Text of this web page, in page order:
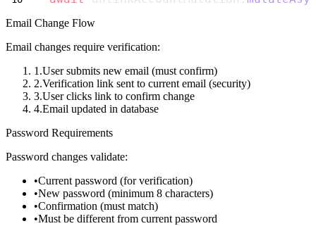
Email Change Flow
Email changes require verification:
User submits new email (must confirm)
Verification link sent to current email (security)
User clicks link to confirm change
Email updated in database
Password Requirements
Password changes validate:
Current password (for verification)
New password (minimum 8 characters)
Confirmation (must match)
Must be different from current password